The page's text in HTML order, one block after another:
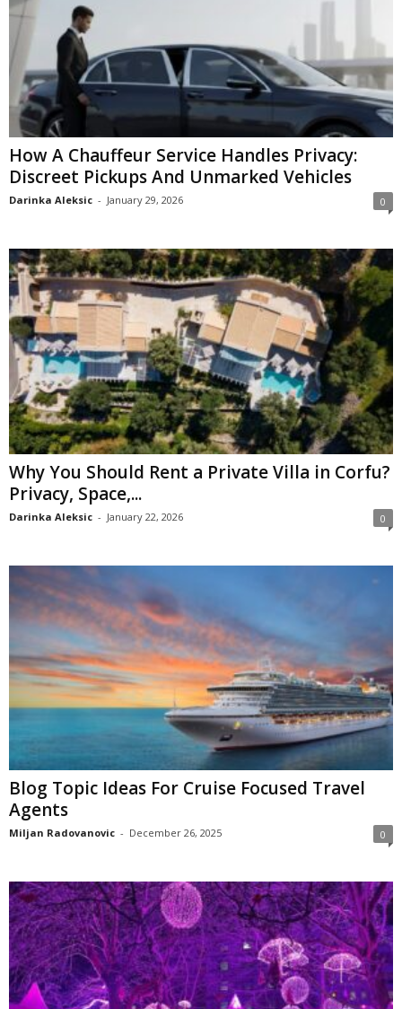
How A Chauffeur Service Handles Privacy:
Discreet Pickups And Unmarked Vehicles
Darinka Aleksic - January 29, 2026 0
Why You Should Rent a Private Villa in Corfu?
Privacy, Space,...
Darinka Aleksic - January 22, 2026 0
Blog Topic Ideas For Cruise Focused Travel
Agents
Miljan Radovanovic - December 26, 2025 0